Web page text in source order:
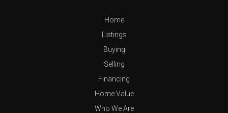
Home
Listings
Buying
Selling
Financing
Home Value
Who We Are